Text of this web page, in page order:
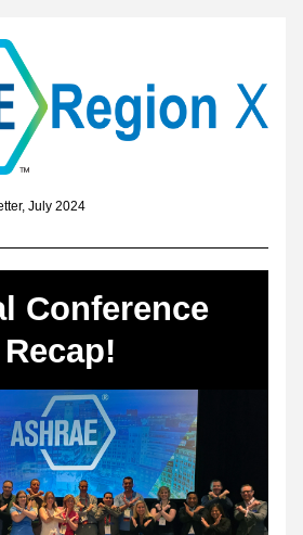
July 2024
Conference
Recap!